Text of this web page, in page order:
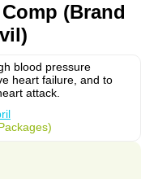
(Brand
blood pressure
heart failure, and to
attack.